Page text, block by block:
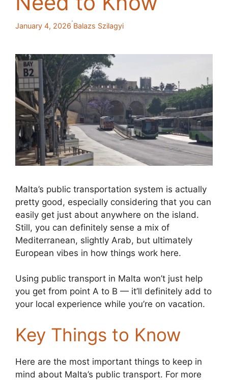
January 4, 2026
·
Balazs Szilagyi
Malta’s public transportation system is actually
pretty good, especially considering that you can
easily get just about anywhere on the island.
Still, you can definitely sense a mix of
Mediterranean, slightly Arab, but ultimately
European vibes in how things work here.
Using public transport in Malta won’t just help
you get from point A to B — it’ll definitely add to
your local experience while you’re on vacation.
Key Things to Know
Here are the most important things to keep in
mind about Malta’s public transport. For more